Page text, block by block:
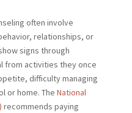
often involve
relationships, or
signs through
from activities they once
difficulty managing
or home. The National
recommends paying